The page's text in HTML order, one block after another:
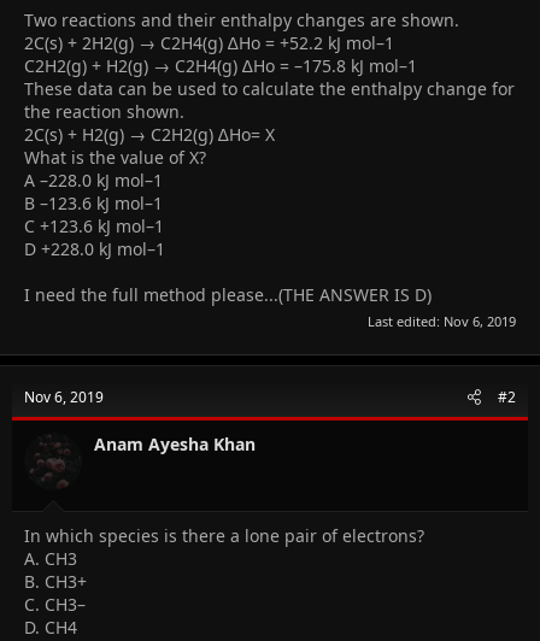
Two reactions and their enthalpy changes are shown.
2C(s) + 2H2(g) → C2H4(g) ∆Ho = +52.2 kJ mol–1
C2H2(g) + H2(g) → C2H4(g) ∆Ho = –175.8 kJ mol–1
These data can be used to calculate the enthalpy change for
the reaction shown.
2C(s) + H2(g) → C2H2(g) ∆Ho= X
What is the value of X?
A –228.0 kJ mol–1
B –123.6 kJ mol–1
C +123.6 kJ mol–1
D +228.0 kJ mol–1
I need the full method please...(THE ANSWER IS D)
Last edited: Nov 6, 2019
Nov 6, 2019 #2
Anam Ayesha Khan
In which species is there a lone pair of electrons?
A. CH3
B. CH3+
C. CH3–
D. CH4